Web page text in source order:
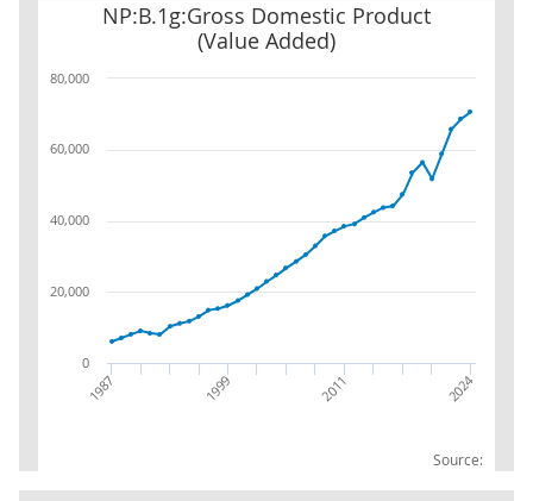
NP:B.1g:Gross Domestic Product
(Value Added)
Source:
NP:B.1g:Gross Domestic Product (Value Added)
1987 1999 2011 2024
0
20,000
40,000
60,000
80,000